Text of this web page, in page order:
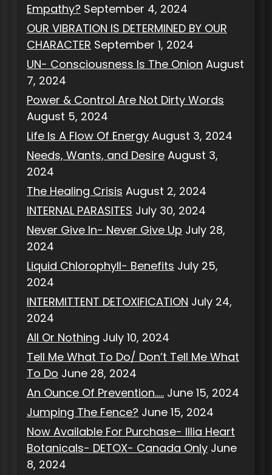
Empathy? September 4, 2024
OUR VIBRATION IS DETERMINED BY OUR
CHARACTER September 1, 2024
UN- Consciousness Is The Onion August
7, 2024
Power & Control Are Not Dirty Words
August 5, 2024
Life Is A Flow Of Energy August 3, 2024
Needs, Wants, and Desire August 3,
2024
The Healing Crisis August 2, 2024
INTERNAL PARASITES July 30, 2024
Never Give In- Never Give Up July 28,
2024
Liquid Chlorophyll- Benefits July 25,
2024
INTERMITTENT DETOXIFICATION July 24,
2024
All Or Nothing July 10, 2024
Tell Me What To Do/ Don’t Tell Me What
To Do June 28, 2024
An Ounce Of Prevention….. June 15, 2024
Jumping The Fence? June 15, 2024
Now Available For Purchase- Illia Heart
Botanicals- DETOX- Canada Only June
8, 2024